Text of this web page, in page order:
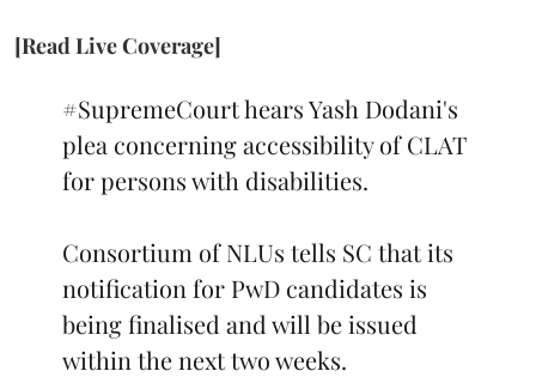
[Read Live Coverage]
#SupremeCourthears Yash Dodani's
plea concerning accessibility of CLAT
for persons with disabilities.
Consortium of NLUs tells SC that its
notification for PwD candidates is
being finalised and will be issued
within the next two weeks.